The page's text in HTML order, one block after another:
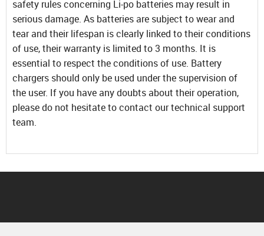
safety rules concerning Li-po batteries may result in
serious damage. As batteries are subject to wear and
tear and their lifespan is clearly linked to their conditions
of use, their warranty is limited to 3 months. It is
essential to respect the conditions of use. Battery
chargers should only be used under the supervision of
the user. If you have any doubts about their operation,
please do not hesitate to contact our technical support
team.